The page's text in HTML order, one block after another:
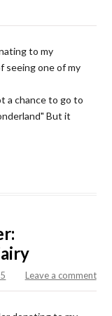
to my
seeing one of my
a chance to go to
But it
Leave a comment